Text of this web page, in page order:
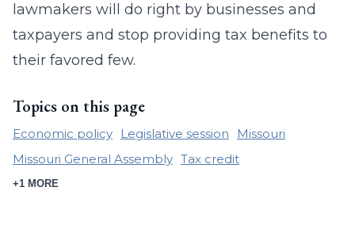
lawmakers will do right by businesses and
taxpayers and stop providing tax benefits to
their favored few.
Topics on this page
Economic policy Legislative session
Missouri
Missouri General Assembly Tax credit
+1 MORE